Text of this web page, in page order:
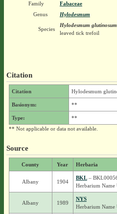
Family
Fabaceae
Genus
Hylodesmum
Species
Hylodesmum glutinosum
leaved tick trefoil
Citation
Citation Hylodesmum
Basionym: **
Type:
**
** Not applicable or data not available.
Source
County Year Herbaria
Albany 1904
BKL–
Herbarium Name
Albany 1989
NYS
Herbarium Name